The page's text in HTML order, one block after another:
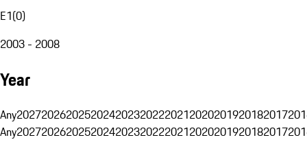
E1(0)
2003 - 2008
Year
Any20272026202520242023202220212020201920182017
Any20272026202520242023202220212020201920182017